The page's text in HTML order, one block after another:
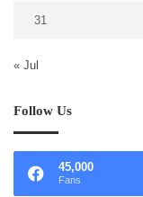
31
« Jul
Follow Us
45,000
Fans